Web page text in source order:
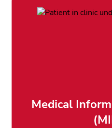
Medical